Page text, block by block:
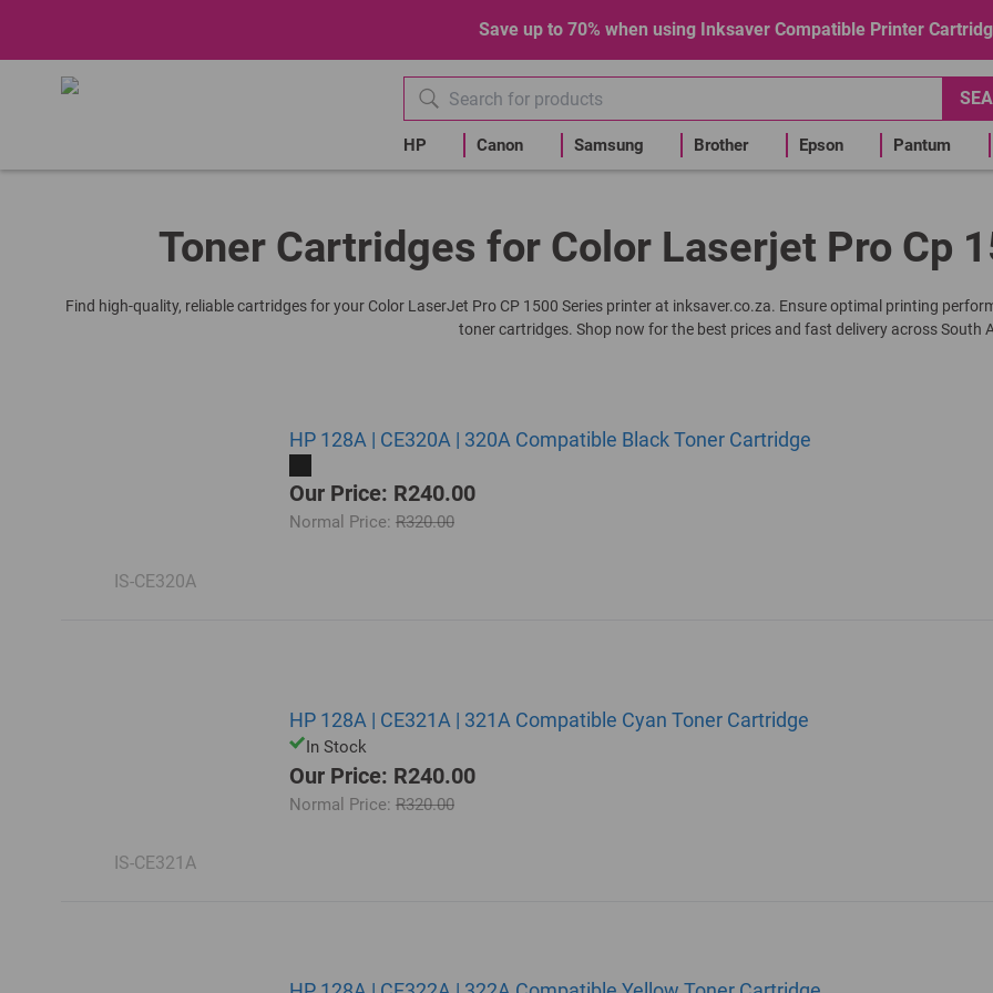
Save up to 70% when using Inksaver Compatible Printer
HP Canon Samsung Brother Epson Pantum
Toner Cartridges for Color Laserjet Pro Cp
Find high-quality, reliable cartridges for your Color LaserJet Pro CP 1500 Series printer at inksaver.co.za. Ensure optimal printing
toner cartridges. Shop now for the best prices and fast delivery across South
IS-CE320A
HP 128A | CE320A | 320A Compatible Black Toner Cartridge
Our Price: R240.00
Normal Price: R320.00
IS-CE321A
HP 128A | CE321A | 321A Compatible Cyan Toner Cartridge
In Stock
Our Price: R240.00
Normal Price: R320.00